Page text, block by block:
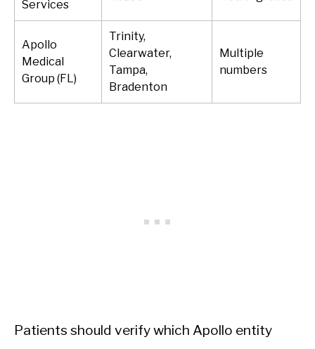
Services
Apollo
Medical
Group (FL)
Trinity,
Clearwater,
Tampa,
Bradenton
Multiple
numbers
Patients should verify which Apollo entity